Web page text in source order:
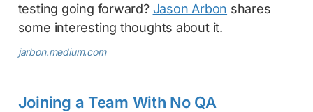
testing going forward? Jason Arbon shares
some interesting thoughts about it.
jarbon.medium.com
Joining a Team With No QA